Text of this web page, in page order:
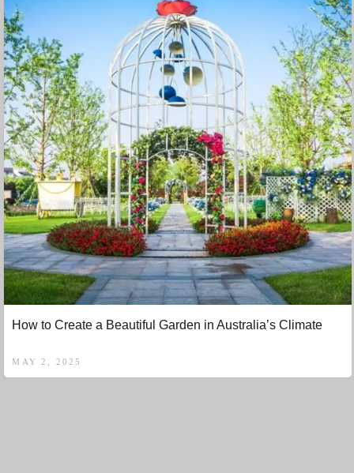
How to Create a Beautiful Garden in Australia’s Climate
MAY 2, 2025